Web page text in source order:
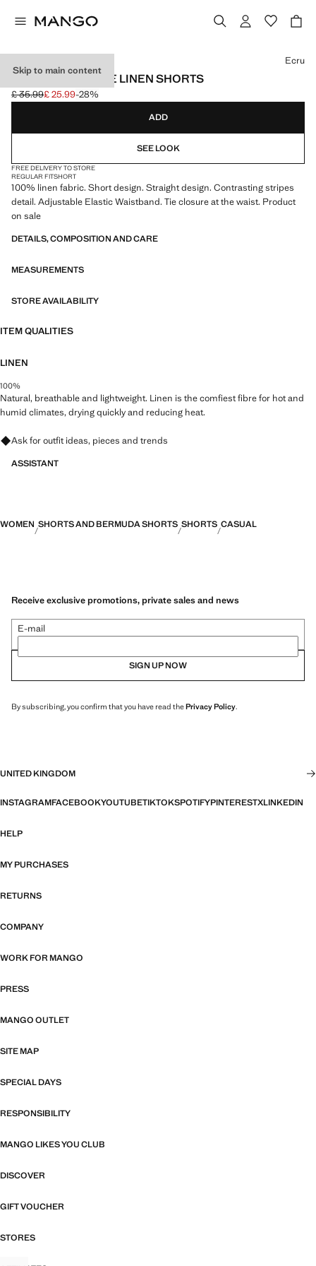
Skip to main content
CONTRAST STRIPE LINEN SHORTS
Initial price struck through [£ 35.99 ]
£ 35.99
Current price [£ 25.99 ]
£ 25.99-28%
Select a colour
Ecru
ADD
SEE LOOK
FREE DELIVERY TO STORE
REGULAR FITSHORT
100% linen fabric. Short design. Straight design. Contrasting stripes
detail. Adjustable Elastic Waistband. Tie closure at the waist. Product
on sale
DETAILS, COMPOSITION AND CARE
MEASUREMENTS
STORE AVAILABILITY
ITEM QUALITIES
LINEN
100%
Natural, breathable and lightweight. Linen is the comfiest fibre for hot and
humid climates, drying quickly and reducing heat.
Ask for outfit ideas, pieces and trends
ASSISTANT
WOMEN SHORTS AND BERMUDA SHORTS SHORTS CASUAL
Receive exclusive promotions, private sales and news
E-mail
SIGN UP NOW
By subscribing, you confirm that you have read thePrivacy Policy.
UNITED KINGDOM
INSTAGRAMFACEBOOKYOUTUBETIKTOKSPOTIFYPINTERESTXLINKEDIN
HELP
MY PURCHASES
RETURNS
COMPANY
WORK FOR MANGO
PRESS
MANGO OUTLET
SITE MAP
SPECIAL DAYS
RESPONSIBILITY
MANGO LIKES YOU CLUB
DISCOVER
GIFT VOUCHER
STORES